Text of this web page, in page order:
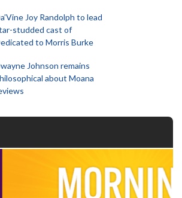
Joy Randolph to lead
studded cast of
to Morris Burke
Johnson remains
about Moana